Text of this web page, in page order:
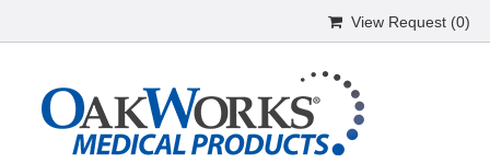
View Request (0)